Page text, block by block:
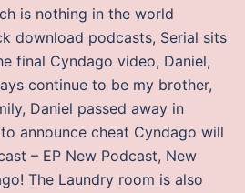
is nothing in the world
download podcasts, Serial sits
final Cyndago video, Daniel,
continue to be my brother,
Daniel passed away in
announce cheat Cyndago will
– EP New Podcast, New
The Laundry room is also